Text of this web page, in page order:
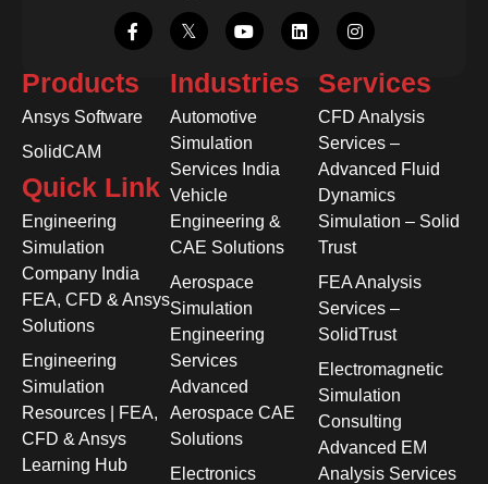
Products
Ansys Software
SolidCAM
Quick Link
Engineering
Simulation
Company India
FEA, CFD & Ansys
Solutions
Engineering
Simulation
Resources | FEA,
CFD & Ansys
Learning Hub
Industries
Automotive
Simulation
Services India
Vehicle
Engineering &
CAE Solutions
Aerospace
Simulation
Engineering
Services
Advanced
Aerospace CAE
Solutions
Electronics
Services
CFD Analysis
Services –
Advanced Fluid
Dynamics
Simulation – Solid
Trust
FEA Analysis
Services –
SolidTrust
Electromagnetic
Simulation
Consulting
Advanced EM
Analysis Services